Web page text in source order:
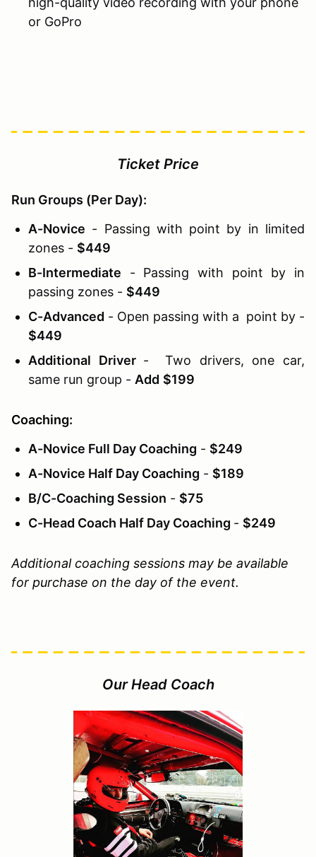
or GoPro
Ticket Price
Run Groups (Per Day):
A-Novice - Passing with point by in limited
zones - $449
B-Intermediate - Passing with point by in
passing zones - $449
C-Advanced - Open passing with a point by -
$449
Additional Driver - Two drivers, one car,
same run group - Add $199
Coaching:
A-Novice Full Day Coaching - $249
A-Novice Half Day Coaching - $189
B/C-Coaching Session - $75
C-Head Coach Half Day Coaching - $249
Additional coaching sessions may be available
for purchase on the day of the event.
Our Head Coach